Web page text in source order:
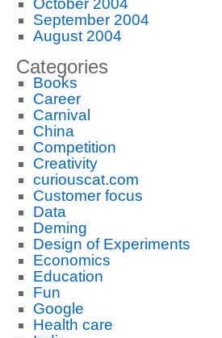
October 2004
September 2004
August 2004
Categories
Books
Career
Carnival
China
Competition
Creativity
curiouscat.com
Customer focus
Data
Deming
Design of Experiments
Economics
Education
Fun
Google
Health care